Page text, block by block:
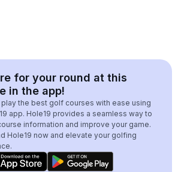
for your round at this
in the app!
play the best golf courses with ease using
app. Hole19 provides a seamless way to
information and improve your game.
Hole19 now and elevate your golfing